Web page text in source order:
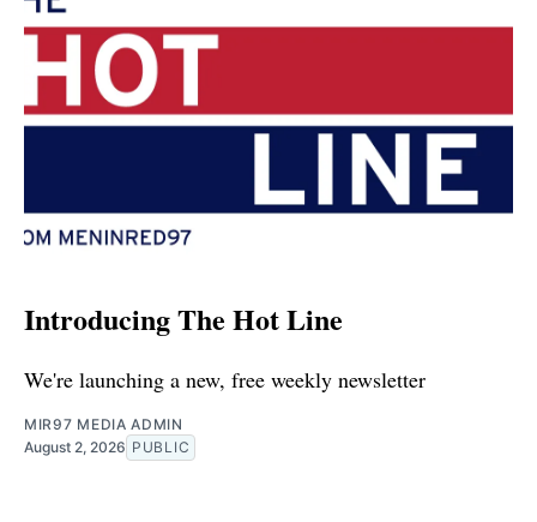
Introducing The Hot Line
We're launching a new, free weekly newsletter
MIR97 MEDIA ADMIN
August 2, 2026 PUBLIC